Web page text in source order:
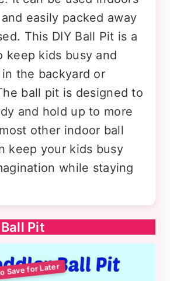
easily packed away
This DIY Ball Pit is a
keep kids busy and
the backyard or
ball pit is designed to
and hold up to more
other indoor ball
keep your kids busy
while staying
Pit